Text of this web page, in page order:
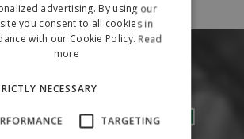
advertising. By using our
you consent to all cookies in
with our Cookie Policy. Read
more
NECESSARY
TARGETING